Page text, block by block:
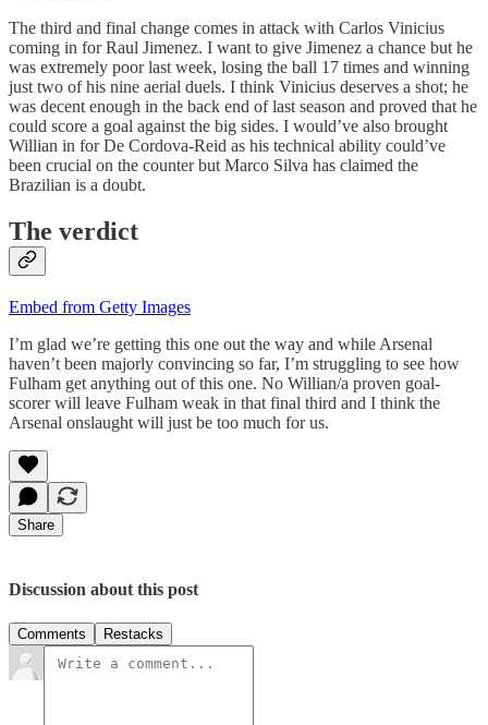
The third and final change comes in attack with Carlos Vinicius
coming in for Raul Jimenez. I want to give Jimenez a chance but he
was extremely poor last week, losing the ball 17 times and winning
just two of his nine aerial duels. I think Vinicius deserves a shot; he
was decent enough in the back end of last season and proved that he
could score a goal against the big sides. I would’ve also brought
Willian in for De Cordova-Reid as his technical ability could’ve
been crucial on the counter but Marco Silva has claimed the
Brazilian is a doubt.
The verdict
Embed from Getty Images
I’m glad we’re getting this one out the way and while Arsenal
haven’t been majorly convincing so far, I’m struggling to see how
Fulham get anything out of this one. No Willian/a proven goal-
scorer will leave Fulham weak in that final third and I think the
Arsenal onslaught will just be too much for us.
Share
Discussion about this post
Comments Restacks